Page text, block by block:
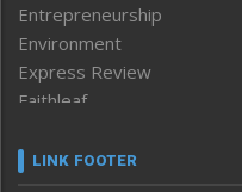
Entrepreneurship
Environment
Express Review
Faithleaf
Frontpage
LINK FOOTER